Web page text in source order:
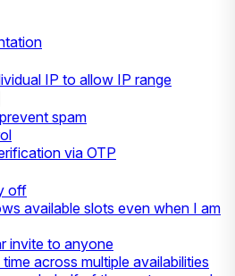
IP to allow IP range
spam
via OTP
off
available slots even when I am
invite to anyone
across multiple availabilities